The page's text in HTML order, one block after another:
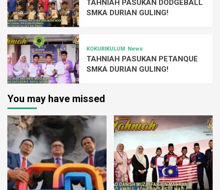
TAHNIAH PASUKAN DODGEBALL
SMKA DURIAN GULING!
KOKURIKULUM News
TAHNIAH PASUKAN PETANQUE
SMKA DURIAN GULING!
You may have missed